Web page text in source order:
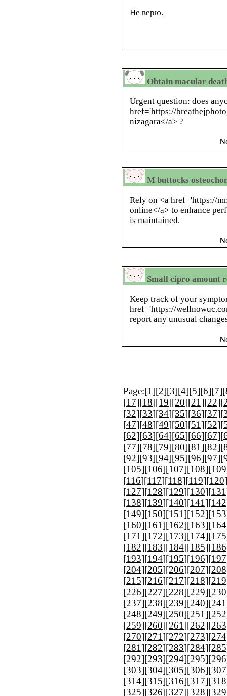
Не верю.
Obtain macular
Urgent question: does
href='https://
nizagara</a> ?
M buttocks
Rely on <a href='https://
online</a> to enhance
is maintained.
Small cipro amount
Keep track of your
href='https://
report any unusual
Page:[1][2][3][4][5][6][7][
[17][18][19][20][21][22][
[32][33][34][35][36][37][
[47][48][49][50][51][52][
[62][63][64][65][66][67][
[77][78][79][80][81][82][
[92][93][94][95][96][97][
[105][106][107][108][109
[116][117][118][119][120
[127][128][129][130][131
[138][139][140][141][142
[149][150][151][152][153
[160][161][162][163][164
[171][172][173][174][175
[182][183][184][185][186
[193][194][195][196][197
[204][205][206][207][208
[215][216][217][218][219
[226][227][228][229][230
[237][238][239][240][241
[248][249][250][251][252
[259][260][261][262][263
[270][271][272][273][274
[281][282][283][284][285
[292][293][294][295][296
[303][304][305][306][307
[314][315][316][317][318
[325][326][327][328][329